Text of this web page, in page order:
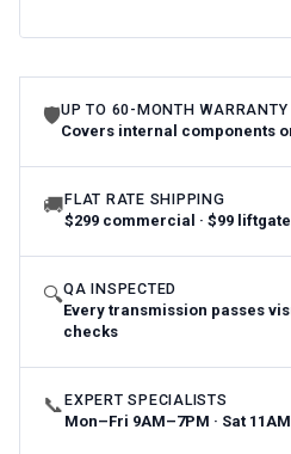
🛡UP TO 60-MONTH WARRANTY
Covers internal components
🚚FLAT RATE SHIPPING
$299 commercial · $99
🔍QA INSPECTED
Every transmission passes
checks
📞EXPERT SPECIALISTS
Mon–Fri 9AM–7PM · Sat